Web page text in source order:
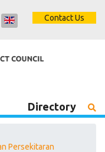
Contact Us
Directory
Persekitaran